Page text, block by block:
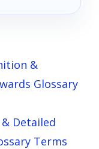
&
Glossary
Detailed
Terms